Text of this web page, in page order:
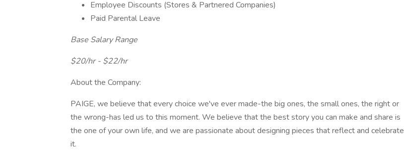
Employee Discounts (Stores & Partnered Companies)
Paid Parental Leave
Base Salary Range
$20/hr - $22/hr
About the Company:
PAIGE, we believe that every choice we've ever made-the big ones, the small ones, the right or
the wrong-has led us to this moment. We believe that the best story you can make and share is
the one of your own life, and we are passionate about designing pieces that reflect and celebrate
it.